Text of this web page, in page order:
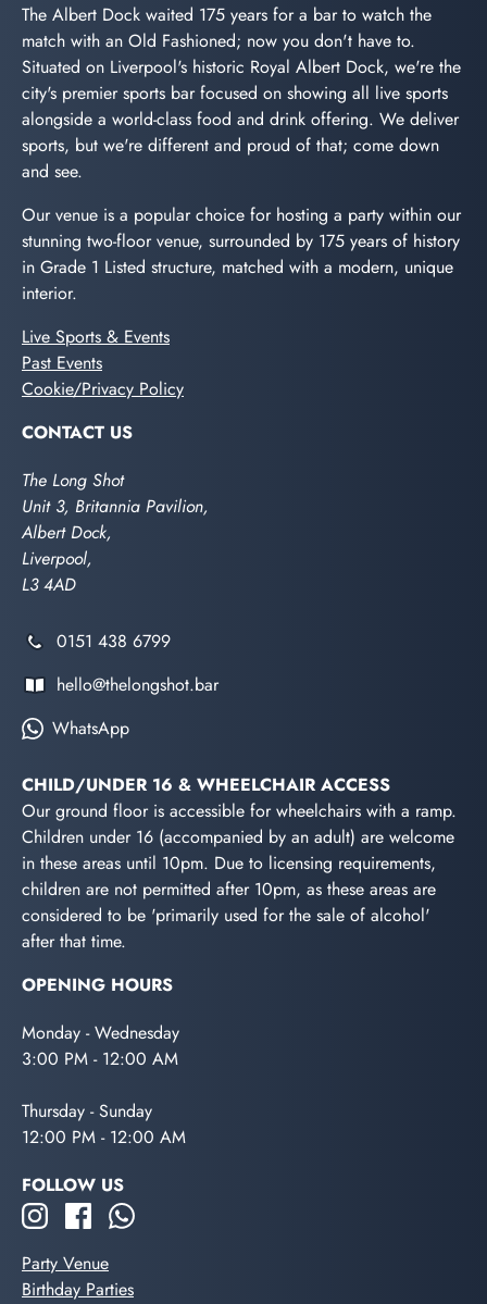
The Albert Dock waited 175 years for a bar to watch the
match with an Old Fashioned; now you don't have to.
Situated on Liverpool's historic Royal Albert Dock, we're the
city's premier sports bar focused on showing all live sports
alongside a world-class food and drink offering. We deliver
sports, but we're different and proud of that; come down
and see.
Our venue is a popular choice for hosting a party within our
stunning two-floor venue, surrounded by 175 years of history
in Grade 1 Listed structure, matched with a modern, unique
interior.
Live Sports & Events
Past Events
Cookie/Privacy Policy
CONTACT US
The Long Shot
Unit 3, Britannia Pavilion,
Albert Dock,
Liverpool,
L3 4AD
0151 438 6799
hello@thelongshot.bar
WhatsApp
CHILD/UNDER 16 & WHEELCHAIR ACCESS
Our ground floor is accessible for wheelchairs with a ramp.
Children under 16 (accompanied by an adult) are welcome
in these areas until 10pm. Due to licensing requirements,
children are not permitted after 10pm, as these areas are
considered to be 'primarily used for the sale of alcohol'
after that time.
OPENING HOURS
Monday - Wednesday
3:00 PM - 12:00 AM
Thursday - Sunday
12:00 PM - 12:00 AM
FOLLOW US
Party Venue
Birthday Parties